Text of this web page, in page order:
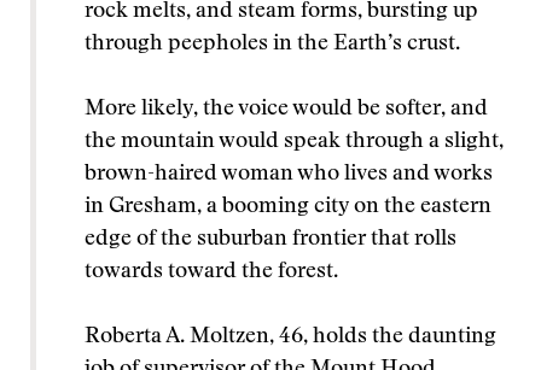
rock melts, and steam forms, bursting up
through peepholes in the Earth’s crust.
More likely, the voice would be softer, and
the mountain would speak through a slight,
brown-haired woman who lives and works
in Gresham, a booming city on the eastern
edge of the suburban frontier that rolls
towards toward the forest.
Roberta A. Moltzen, 46, holds the daunting